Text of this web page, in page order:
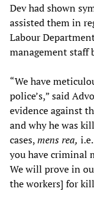
Dev had shown
assisted them in
Labour
management staff
“We have
police’s,” said
evidence against
and why he was
cases,mens rea,
you have criminal
We will prove in
the workers] for